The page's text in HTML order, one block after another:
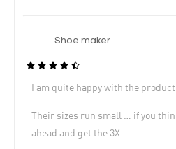
Shoe maker
I am quite happy with the
Their sizes run small … if you
ahead and get the 3X.